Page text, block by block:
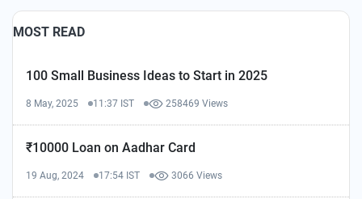
MOST READ
100 Small Business Ideas to Start in 2025
8 May, 2025 11:37 IST 258469 Views
₹10000 Loan on Aadhar Card
19 Aug, 2024 17:54 IST 3066 Views